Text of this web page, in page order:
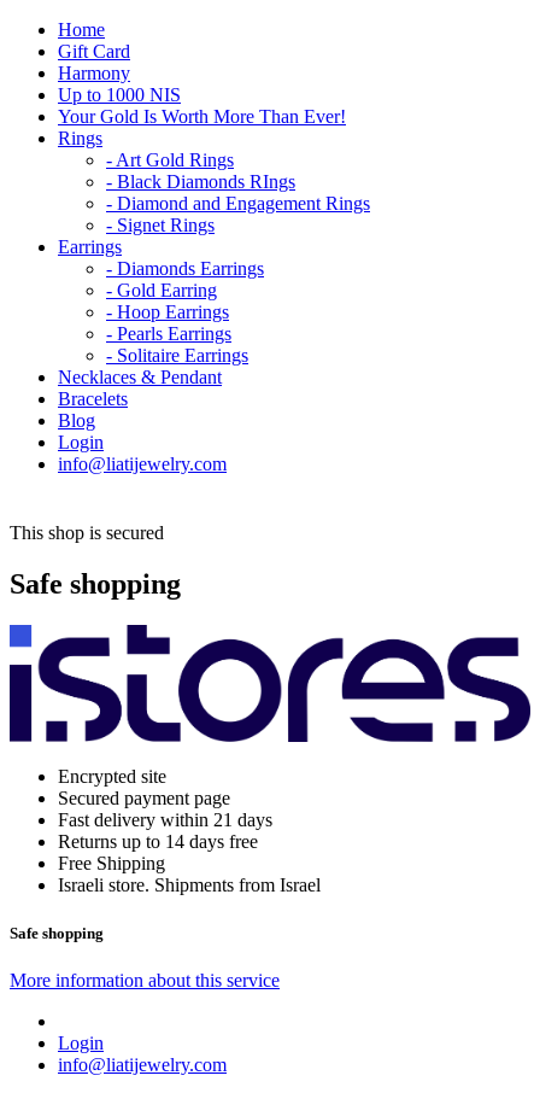
Home
Gift Card
Harmony
Up to 1000 NIS
Your Gold Is Worth More Than Ever!
Rings
- Art Gold Rings
- Black Diamonds RIngs
- Diamond and Engagement Rings
- Signet Rings
Earrings
- Diamonds Earrings
- Gold Earring
- Hoop Earrings
- Pearls Earrings
- Solitaire Earrings
Necklaces & Pendant
Bracelets
Blog
Login
info@liatijewelry.com
This shop is secured
Safe shopping
Encrypted site
Secured payment page
Fast delivery within 21 days
Returns up to 14 days free
Free Shipping
Israeli store. Shipments from Israel
Safe shopping
More information about this service
Login
info@liatijewelry.com